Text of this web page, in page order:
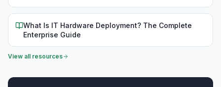
What Is IT Hardware Deployment? The Complete
Enterprise Guide
View all resources